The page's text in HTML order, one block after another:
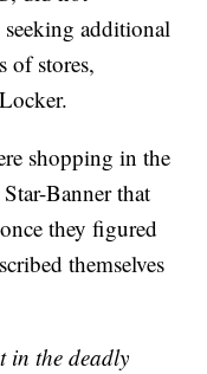
additional
of stores,
shopping in the
Banner that
they figured
themselves
in the deadly